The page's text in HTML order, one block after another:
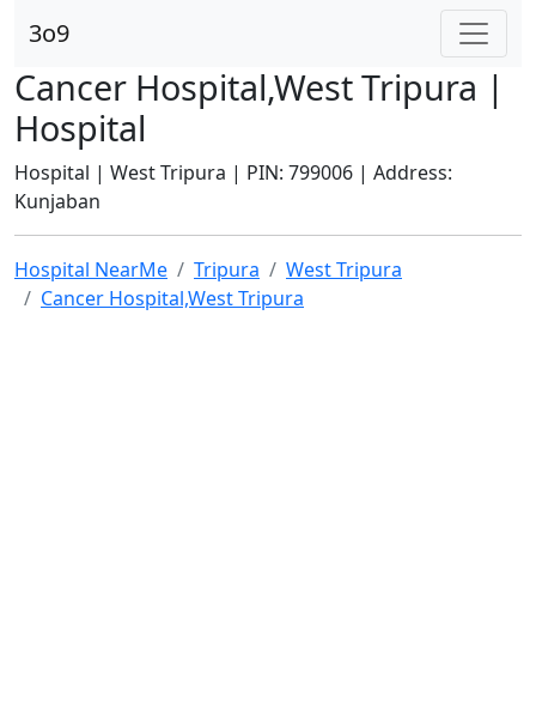
3o9
Cancer Hospital,West Tripura |
Hospital
Hospital | West Tripura | PIN: 799006 | Address:
Kunjaban
Hospital NearMe Tripura
West Tripura
Cancer Hospital,West Tripura